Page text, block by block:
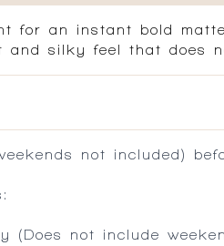
for an instant bold
and silky feel that does
not included)
(Does not include